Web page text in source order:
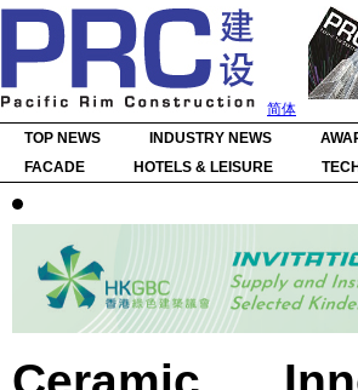
简体
TOP NEWS
INDUSTRY NEWS
FACADE
HOTELS & LEISURE